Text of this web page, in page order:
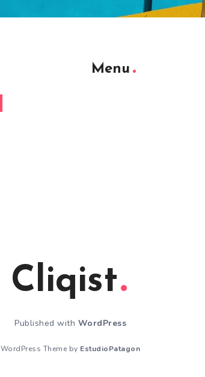
Menu
Cliqist
Published with WordPress
WordPress Theme by EstudioPatagon